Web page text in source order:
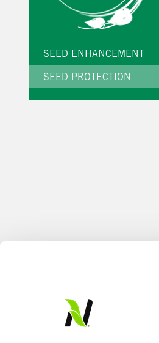
SEED ENHANCEMENT
SEED PROTECTION